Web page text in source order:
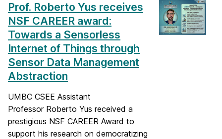
Prof. Roberto Yus receives
NSF CAREER award:
Towards a Sensorless
Internet of Things through
Sensor Data Management
Abstraction
UMBC CSEE Assistant
Professor Roberto Yus received a
prestigious NSF CAREER Award to
support his research on democratizing